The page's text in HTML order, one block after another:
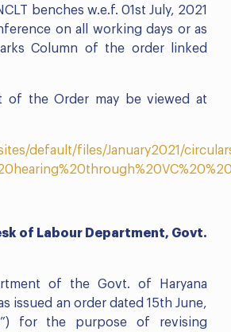
benches w.e.f. 01st July, 2021
on all working days or as
Column of the order linked
of the Order may be viewed at
default/files/January2021/
of Labour Department, Govt.
of the Govt. of Haryana
issued an order dated 15th June,
for the purpose of revising